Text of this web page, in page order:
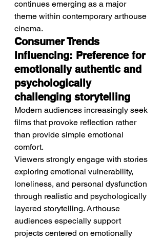
continues emerging as a major
theme within contemporary arthouse
cinema.
Consumer Trends
Influencing: Preference for
emotionally authentic and
psychologically
challenging storytelling
Modern audiences increasingly seek
films that provoke reflection rather
than provide simple emotional
comfort.
Viewers strongly engage with stories
exploring emotional vulnerability,
loneliness, and personal dysfunction
through realistic and psychologically
layered storytelling. Arthouse
audiences especially support
projects centered on emotionally